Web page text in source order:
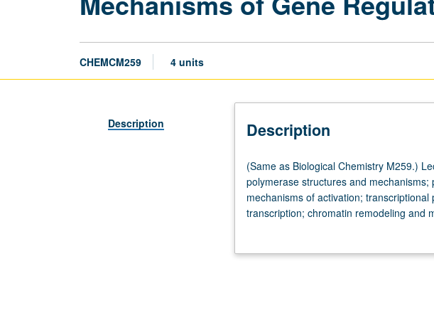
CHEMCM259 4 units
Description Description
(Same
as
Biological
Chemistry
four
(Same as Biological Chemistry M259.)
polymerase structures and
mechanisms of activation;
transcription; chromatin remodeling and
and transcription-coupled RNA
grading.